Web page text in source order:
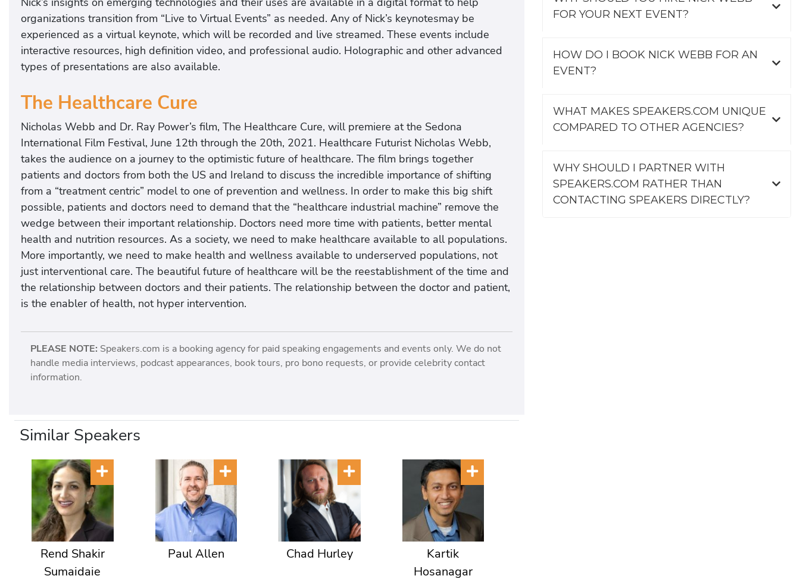
organizations transition from “Live to Virtual Events” as needed. Any of Nick’s keynotesmay be
experienced as a virtual keynote, which will be recorded and live streamed. These events include
interactive resources, high definition video, and professional audio. Holographic and other advanced
types of presentations are also available.
The Healthcare Cure
Nicholas Webb and Dr. Ray Power’s film, The Healthcare Cure, will premiere at the Sedona
International Film Festival, June 12th through the 20th, 2021. Healthcare Futurist Nicholas Webb,
takes the audience on a journey to the optimistic future of healthcare. The film brings together
patients and doctors from both the US and Ireland to discuss the incredible importance of shifting
from a “treatment centric” model to one of prevention and wellness. In order to make this big shift
possible, patients and doctors need to demand that the “healthcare industrial machine” remove the
wedge between their important relationship. Doctors need more time with patients, better mental
health and nutrition resources. As a society, we need to make healthcare available to all populations.
More importantly, we need to make health and wellness available to underserved populations, not
just interventional care. The beautiful future of healthcare will be the reestablishment of the time and
the relationship between doctors and their patients. The relationship between the doctor and patient,
is the enabler of health, not hyper intervention.
PLEASE NOTE: Speakers.com is a booking agency for paid speaking engagements and events only. We do not
handle media interviews, podcast appearances, book tours, pro bono requests, or provide celebrity contact
information.
Similar Speakers
Rend Shakir
Sumaidaie
Paul Allen Chad Hurley
Kartik
Hosanagar
FOR YOUR NEXT EVENT?
HOW DO I BOOK NICK WEBB FOR AN
EVENT?
WHAT MAKES SPEAKERS.COM UNIQUE
COMPARED TO OTHER AGENCIES?
WHY SHOULD I PARTNER WITH
SPEAKERS.COM RATHER THAN
CONTACTING SPEAKERS DIRECTLY?